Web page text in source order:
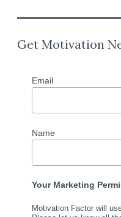
Get Motivation
Email
Name
Your Marketing
Motivation Factor will